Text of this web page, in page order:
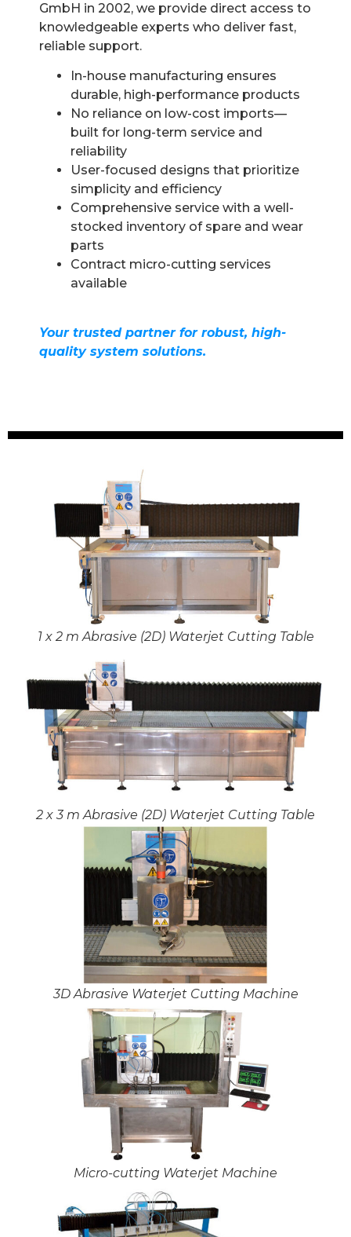
GmbH in 2002, we provide direct access to
knowledgeable experts who deliver fast,
reliable support.
In-house manufacturing ensures
durable, high-performance products
No reliance on low-cost imports—
built for long-term service and
reliability
User-focused designs that prioritize
simplicity and efficiency
Comprehensive service with a well-
stocked inventory of spare and wear
parts
Contract micro-cutting services
available
Your trusted partner for robust, high-
quality system solutions.
1 x 2 m Abrasive (2D) Waterjet Cutting Table
2 x 3 m Abrasive (2D) Waterjet Cutting Table
3D Abrasive Waterjet Cutting Machine
Micro-cutting Waterjet Machine